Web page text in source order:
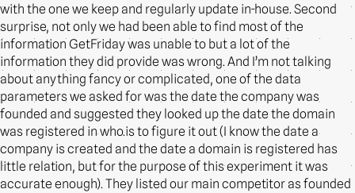
with the one we keep and regularly update in-house. Second
surprise, not only we had been able to find most of the
information GetFriday was unable to but a lot of the
information they did provide was wrong. And I’m not talking
about anything fancy or complicated, one of the data
parameters we asked for was the date the company was
founded and suggested they looked up the date the domain
was registered in who.is to figure it out (I know the date a
company is created and the date a domain is registered has
little relation, but for the purpose of this experiment it was
accurate enough). They listed our main competitor as founded